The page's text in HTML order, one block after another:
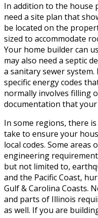
In addition to the house
need a site plan that
be located on the
sized to accommodate
Your home builder can
may also need a septic
a sanitary sewer
specific energy codes
normally involves filling
documentation that
In some regions, there
take to ensure your
local codes. Some
engineering
but not limited to,
and the Pacific Coast,
Gulf & Carolina Coasts.
and parts of Illinois
as well. If you are